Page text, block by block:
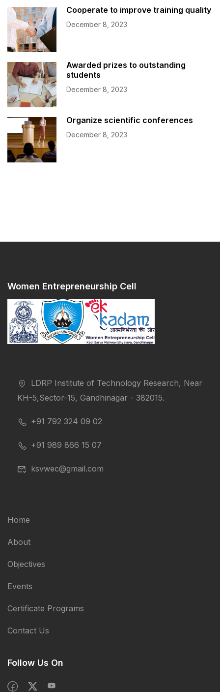
Cooperate to improve training quality
December 8, 2023
Awarded prizes to outstanding
students
December 8, 2023
Organize scientific conferences
December 8, 2023
Women Entrepreneurship Cell
LDRP Institute of Technology Research, Near
KH-5,Sector-15, Gandhinagar - 382015.
+91 792 324 09 02
+91 989 866 15 07
ksvwec@gmail.com
Home
About
Objectives
Events
Certificate Programs
Contact Us
Follow Us On